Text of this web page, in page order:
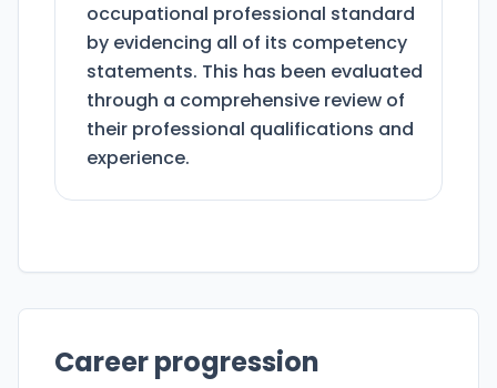
occupational professional standard
by evidencing all of its competency
statements. This has been evaluated
through a comprehensive review of
their professional qualifications and
experience.
Career progression